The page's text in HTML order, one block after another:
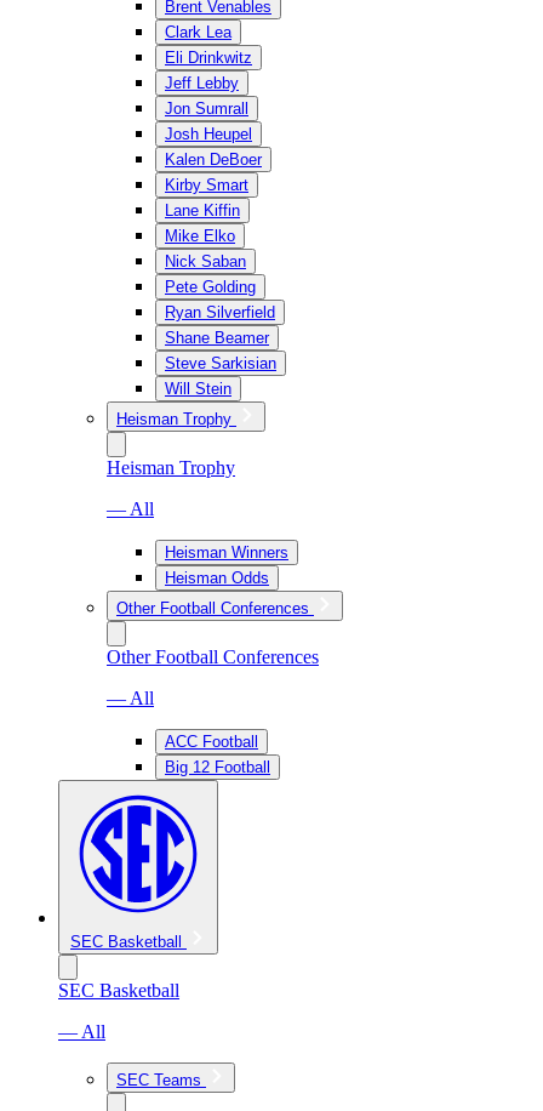
Brent Venables
Clark Lea
Eli Drinkwitz
Jeff Lebby
Jon Sumrall
Josh Heupel
Kalen DeBoer
Kirby Smart
Lane Kiffin
Mike Elko
Nick Saban
Pete Golding
Ryan Silverfield
Shane Beamer
Steve Sarkisian
Will Stein
Heisman Trophy
Heisman Trophy
— All
Heisman Winners
Heisman Odds
Other Football Conferences
Other Football Conferences
— All
ACC Football
Big 12 Football
SEC Basketball
SEC Basketball
— All
SEC Teams